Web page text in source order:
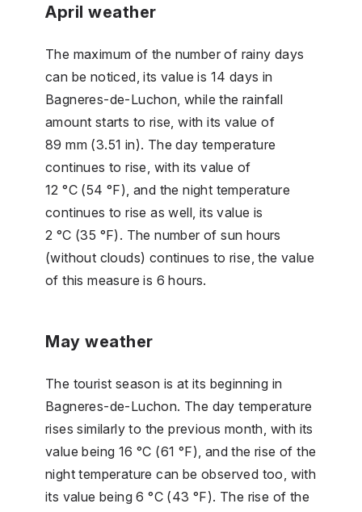
April weather
The maximum of the number of rainy days
can be noticed, its value is 14 days in
Bagneres-de-Luchon, while the rainfall
amount starts to rise, with its value of
89 mm (3.51 in). The day temperature
continues to rise, with its value of
12 °C (54 °F), and the night temperature
continues to rise as well, its value is
2 °C (35 °F). The number of sun hours
(without clouds) continues to rise, the value
of this measure is 6 hours.
May weather
The tourist season is at its beginning in
Bagneres-de-Luchon. The day temperature
rises similarly to the previous month, with its
value being 16 °C (61 °F), and the rise of the
night temperature can be observed too, with
its value being 6 °C (43 °F). The rise of the